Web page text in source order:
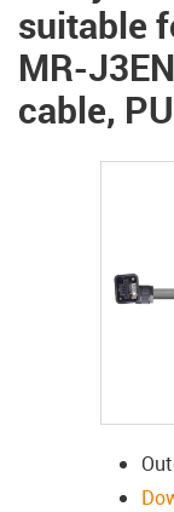
suitable
MR-
cable,